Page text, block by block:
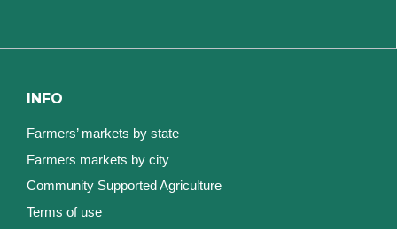
INFO
Farmers’ markets by state
Farmers markets by city
Community Supported Agriculture
Terms of use